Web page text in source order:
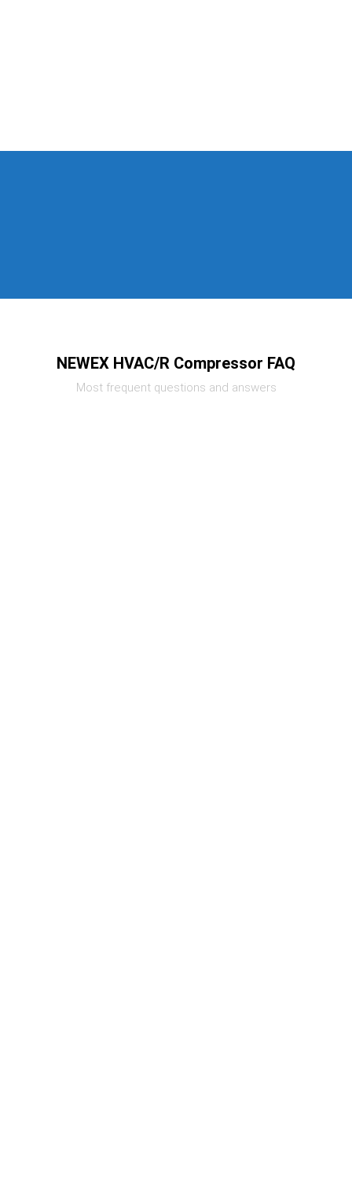
NEWEX HVAC/R Compressor FAQ
Most frequent questions and answers